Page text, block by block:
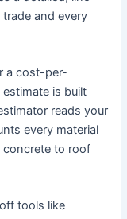
and every
a cost-per-
is built
reads your
every material
concrete to roof
tools like